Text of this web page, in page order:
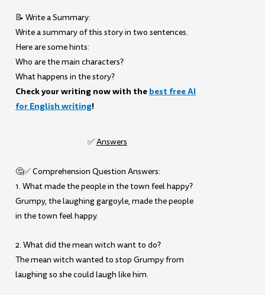
📝 Write a Summary:
Write a summary of this story in two sentences.
Here are some hints:
Who are the main characters?
What happens in the story?
Check your writing now with the best free AI
for English writing!
✅Answers
🤔✅ Comprehension Question Answers:
1. What made the people in the town feel happy?
Grumpy, the laughing gargoyle, made the people
in the town feel happy.
2. What did the mean witch want to do?
The mean witch wanted to stop Grumpy from
laughing so she could laugh like him.